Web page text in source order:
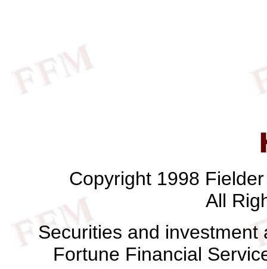
Copyright 1998
All
Securities and
Fortune Financial